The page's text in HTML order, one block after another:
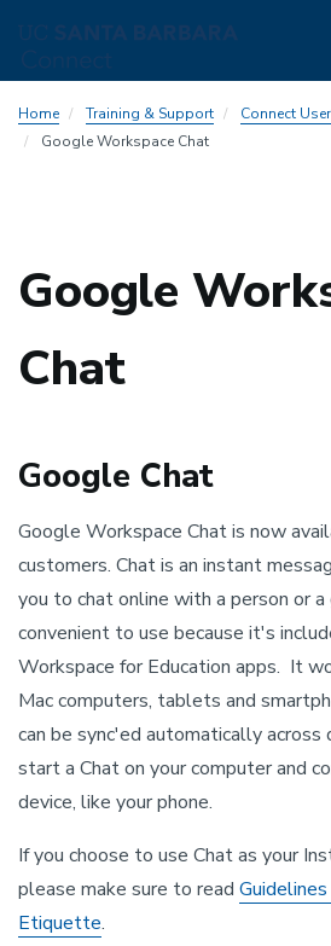
to
main
Home Training & Support
Connect
Google Workspace Chat
Google
Chat
Google Chat
Google Workspace Chat is now
customers. Chat is an instant
you to chat online with a person or
convenient to use because it's
Workspace for Education apps. It
Mac computers, tablets and
can be sync'ed automatically across
start a Chat on your computer and
device, like your phone.
If you choose to use Chat as your
please make sure to read
Etiquette.